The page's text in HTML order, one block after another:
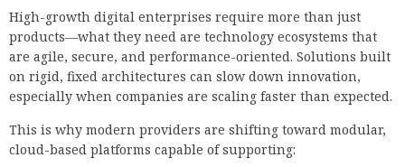
High-growth digital enterprises require more than just
products—what they need are technology ecosystems that
are agile, secure, and performance-oriented. Solutions built
on rigid, fixed architectures can slow down innovation,
especially when companies are scaling faster than expected.
This is why modern providers are shifting toward modular,
cloud-based platforms capable of supporting: